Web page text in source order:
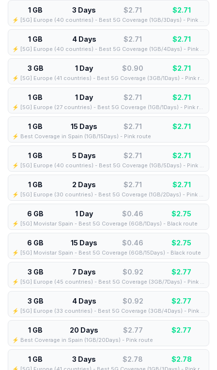
1 GB 3 Days $2.71 $2.71
⚡️ [5G] Europe (40 countries) - Best 5G Coverage (1GB/3Days) - Pink route
1 GB 4 Days $2.71 $2.71
⚡️ [5G] Europe (40 countries) - Best 5G Coverage (1GB/4Days) - Pink route
3 GB 1 Day $0.90 $2.71
⚡️ [5G] Europe (41 countries) - Best 5G Coverage (3GB/1Days) - Pink route
1 GB 1 Day $2.71 $2.71
⚡️ [5G] Europe (27 countries) - Best 5G Coverage (1GB/1Days) - Pink route
1 GB 15 Days $2.71 $2.71
⚡️ Best Coverage in Spain (1GB/15Days) - Pink route
1 GB 5 Days $2.71 $2.71
⚡️ [5G] Europe (40 countries) - Best 5G Coverage (1GB/5Days) - Pink route
1 GB 2 Days $2.71 $2.71
⚡️ [5G] Europe (30 countries) - Best 5G Coverage (1GB/2Days) - Pink route
6 GB 1 Day $0.46 $2.75
⚡️ [5G] Movistar Spain - Best 5G Coverage (6GB/1Days) - Black route
6 GB 15 Days $0.46 $2.75
⚡️ [5G] Movistar Spain - Best 5G Coverage (6GB/15Days) - Black route
3 GB 7 Days $0.92 $2.77
⚡️ [5G] Europe (45 countries) - Best 5G Coverage (3GB/7Days) - Pink route
3 GB 4 Days $0.92 $2.77
⚡️ [5G] Europe (33 countries) - Best 5G Coverage (3GB/4Days) - Pink route
1 GB 20 Days $2.77 $2.77
⚡️ Best Coverage in Spain (1GB/20Days) - Pink route
1 GB 3 Days $2.78 $2.78